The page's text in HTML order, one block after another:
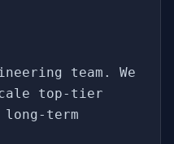
team. We
top-tier
term